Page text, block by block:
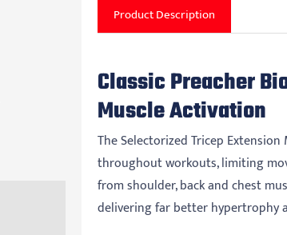
Product Description
Classic Preacher
Muscle Activation
The Selectorized Tricep
throughout workouts, limiting
from shoulder, back and chest
delivering far better hypertrophy